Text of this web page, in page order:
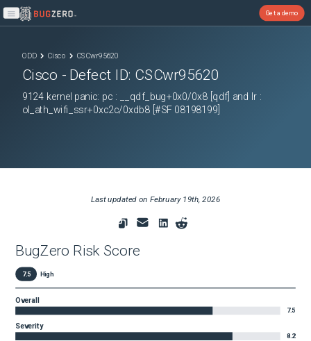
Open main menu
Get a demo
ODD Cisco CSCwr95620
Cisco - Defect ID: CSCwr95620
9124 kernel panic: pc : __qdf_bug+0x0/0x8 [qdf] and lr :
ol_ath_wifi_ssr+0xc2c/0xdb8 [#SF 08198199]
Last updated on February 19th, 2026
BugZero Risk Score
7.5 High
Overall
7.5
Severity
8.2